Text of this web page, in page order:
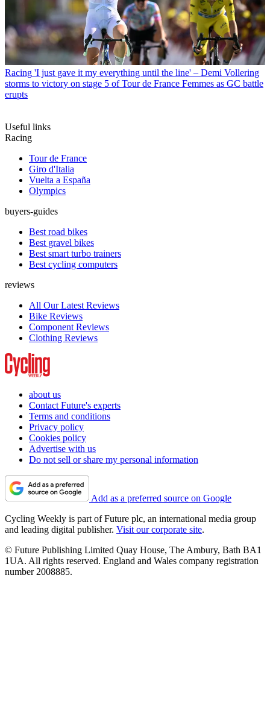
Racing 'I just gave it my everything until the line' – Demi Vollering
storms to victory on stage 5 of Tour de France Femmes as GC battle
erupts
Useful links
Racing
Tour de France
Giro d'Italia
Vuelta a España
Olympics
buyers-guides
Best road bikes
Best gravel bikes
Best smart turbo trainers
Best cycling computers
reviews
All Our Latest Reviews
Bike Reviews
Component Reviews
Clothing Reviews
about us
Contact Future's experts
Terms and conditions
Privacy policy
Cookies policy
Advertise with us
Do not sell or share my personal information
Add as a preferred source on Google
Cycling Weekly is part of Future plc, an international media group
and leading digital publisher. Visit our corporate site.
© Future Publishing Limited Quay House, The Ambury, Bath BA1
1UA. All rights reserved. England and Wales company registration
number 2008885.